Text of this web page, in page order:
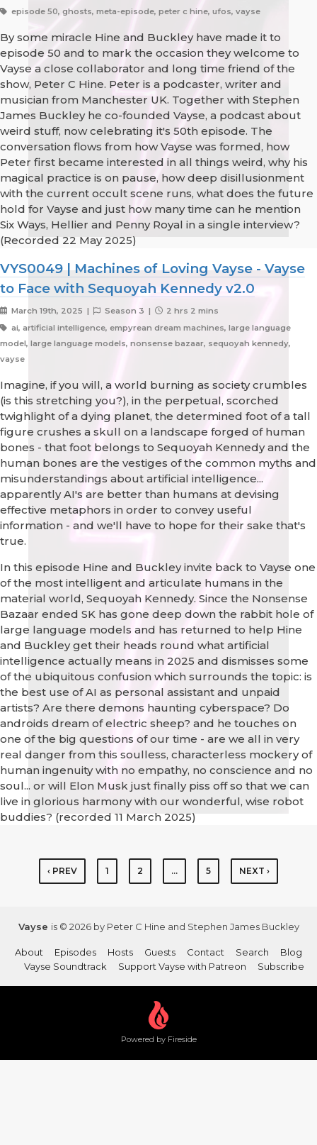
episode 50, ghosts, meta-episode, peter c hine, ufos, vayse
By some miracle Hine and Buckley have made it to
episode 50 and to mark the occasion they welcome to
Vayse a close collaborator and long time friend of the
show, Peter C Hine. Peter is a podcaster, writer and
musician from Manchester UK. Together with Stephen
James Buckley he co-founded Vayse, a podcast about
weird stuff, now celebrating it's 50th episode. The
conversation flows from how Vayse was formed, how
Peter first became interested in all things weird, why his
magical practice is on pause, how deep disillusionment
with the current occult scene runs, what does the future
hold for Vayse and just how many time can he mention
Six Ways, Hellier and Penny Royal in a single interview?
(Recorded 22 May 2025)
VYS0049 | Machines of Loving Vayse - Vayse
to Face with Sequoyah Kennedy v2.0
March 19th, 2025 | Season 3 |
2 hrs 2 mins
ai, artificial intelligence, empyrean dream machines, large language
model, large language models, nonsense bazaar, sequoyah kennedy,
vayse
Imagine, if you will, a world burning as society crumbles
(is this stretching you?), in the perpetual, scorched
twighlight of a dying planet, the determined foot of a tall
figure crushes a skull on a landscape forged of human
bones - that foot belongs to Sequoyah Kennedy and the
human bones are the vestiges of the common myths and
misunderstandings about artificial intelligence...
apparently AI's are better than humans at devising
effective metaphors in order to convey useful
information - and we'll have to hope for their sake that's
true.
In this episode Hine and Buckley invite back to Vayse one
of the most intelligent and articulate humans in the
material world, Sequoyah Kennedy. Since the Nonsense
Bazaar ended SK has gone deep down the rabbit hole of
large language models and has returned to help Hine
and Buckley get their heads round what artificial
intelligence actually means in 2025 and dismisses some
of the ubiquitous confusion which surrounds the topic: is
the best use of AI as personal assistant and unpaid
artists? Are there demons haunting cyberspace? Do
androids dream of electric sheep? and he touches on
one of the big questions of our time - are we all in very
real danger from this soulless, characterless mockery of
human ingenuity with no empathy, no conscience and no
soul... or will Elon Musk just finally piss off so that we can
live in glorious harmony with our wonderful, wise robot
buddies? (recorded 11 March 2025)
‹ PREV 1 2 … 5 NEXT ›
Vayse is © 2026 by Peter C Hine and Stephen James Buckley
About Episodes Hosts Guests Contact Search
Blog
Vayse Soundtrack
Support Vayse with Patreon Subscribe
Powered by Fireside